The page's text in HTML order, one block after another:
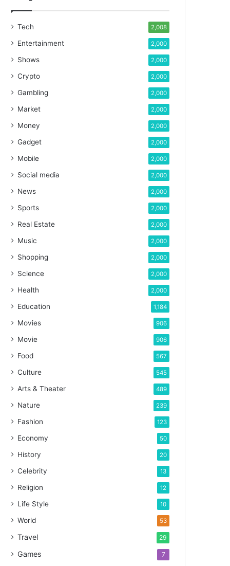
Tech 2,008
Entertainment 2,000
Shows 2,000
Crypto 2,000
Gambling 2,000
Market 2,000
Money 2,000
Gadget 2,000
Mobile 2,000
Social media 2,000
News 2,000
Sports 2,000
Real Estate 2,000
Music 2,000
Shopping 2,000
Science 2,000
Health 2,000
Education 1,184
Movies 906
Movie 906
Food 567
Culture 545
Arts & Theater 489
Nature 239
Fashion 123
Economy 50
History 20
Celebrity 13
Religion 12
Life Style 10
World 53
Travel 29
Games 7